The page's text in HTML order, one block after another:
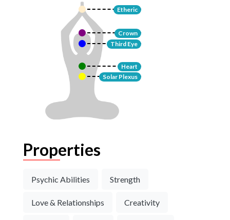
Crown
Third Eye
Heart
Solar Plexus
Etheric
Properties
Psychic Abilities Strength
Love & Relationships Creativity